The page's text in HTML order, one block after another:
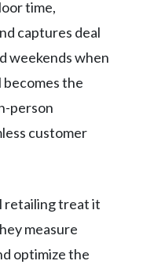
time,
captures deal
weekends when
becomes the
person
customer
retailing treat it
measure
optimize the